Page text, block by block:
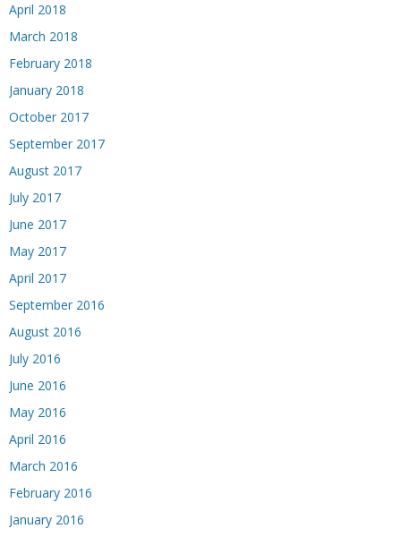
April 2018
March 2018
February 2018
January 2018
October 2017
September 2017
August 2017
July 2017
June 2017
May 2017
April 2017
September 2016
August 2016
July 2016
June 2016
May 2016
April 2016
March 2016
February 2016
January 2016